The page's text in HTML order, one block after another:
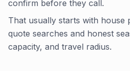
confirm before they call.
That usually starts with house
quote searches and honest
capacity, and travel radius.